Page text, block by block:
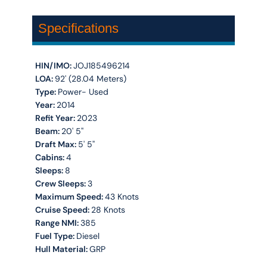
Specifications
HIN/IMO:JOJ185496214
LOA: 92' (28.04 Meters)
Type: Power- Used
Year: 2014
Refit Year: 2023
Beam: 20' 5''
Draft Max: 5' 5''
Cabins:4
Sleeps: 8
Crew Sleeps:3
Maximum Speed:43 Knots
Cruise Speed: 28 Knots
Range NMI:385
Fuel Type: Diesel
Hull Material:GRP